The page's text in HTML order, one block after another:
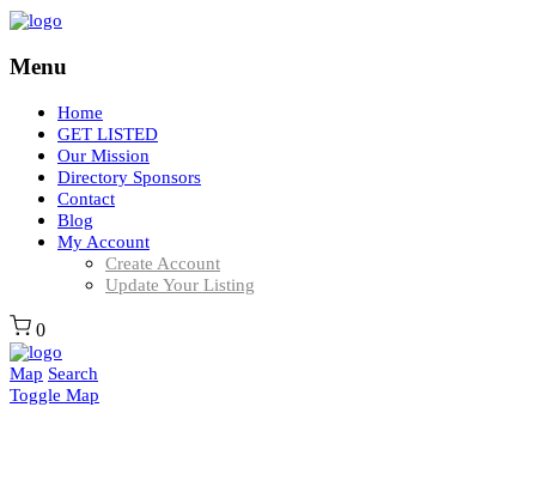
Menu
Home
GET LISTED
Our Mission
Directory Sponsors
Contact
Blog
My Account
Create Account
Update Your Listing
0
Map Search
Toggle Map